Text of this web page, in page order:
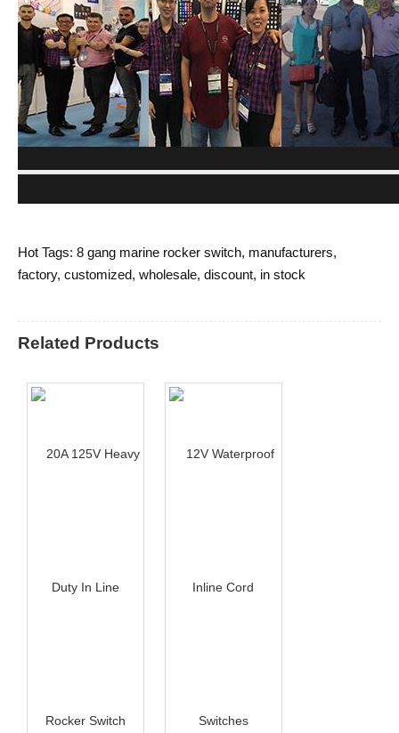
Hot Tags: 8 gang marine rocker switch, manufacturers,
factory, customized, wholesale, discount, in stock
Related Products